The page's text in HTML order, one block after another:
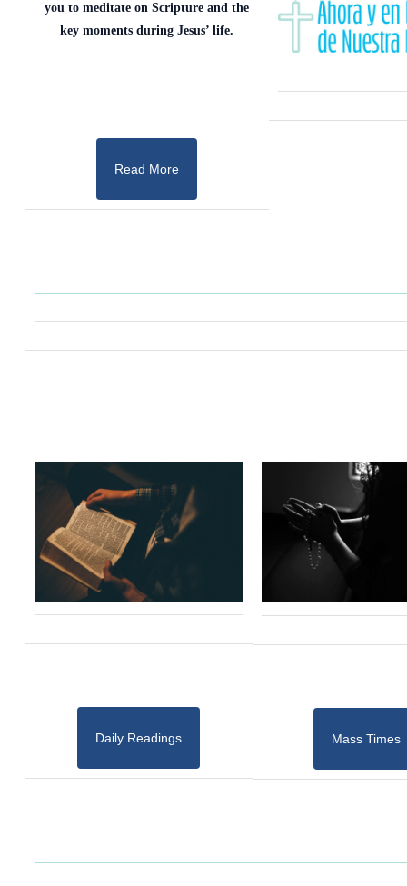
you to meditate on Scripture and the
key moments during Jesus’ life.
Read More
Daily Readings Mass Times